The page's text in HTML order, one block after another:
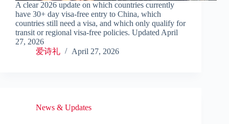
A clear 2026 update on which countries currently
have 30+ day visa-free entry to China, which
countries still need a visa, and which only qualify for
transit or regional visa-free policies. Updated April
27, 2026
爱诗礼
April 27, 2026
News & Updates